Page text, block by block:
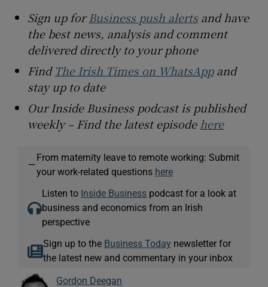
Sign up forBusiness push alertsand have
the best news, analysis and comment
delivered directly to your phone
Find The Irish Times on WhatsAppand
stay up to date
Our Inside Business podcast is published
weekly – Find the latest episode here
—
From maternity leave to remote working: Submit
your work-related questions here
Listen to Inside Business podcast for a look at
business and economics from an Irish
perspective
Sign up to the Business Today newsletter for
the latest new and commentary in your inbox
Gordon Deegan